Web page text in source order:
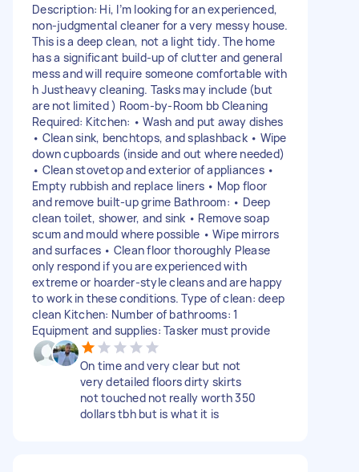
Description: Hi, I’m looking for an experienced,
non-judgmental cleaner for a very messy house.
This is a deep clean, not a light tidy. The home
has a significant build-up of clutter and general
mess and will require someone comfortable with
h Justheavy cleaning. Tasks may include (but
are not limited ) Room-by-Room bb Cleaning
Required: Kitchen: • Wash and put away dishes
• Clean sink, benchtops, and splashback • Wipe
down cupboards (inside and out where needed)
• Clean stovetop and exterior of appliances •
Empty rubbish and replace liners • Mop floor
and remove built-up grime Bathroom: • Deep
clean toilet, shower, and sink • Remove soap
scum and mould where possible • Wipe mirrors
and surfaces • Clean floor thoroughly Please
only respond if you are experienced with
extreme or hoarder-style cleans and are happy
to work in these conditions. Type of clean: deep
clean Kitchen: Number of bathrooms: 1
Equipment and supplies: Tasker must provide
On time and very clear but not
very detailed floors dirty skirts
not touched not really worth 350
dollars tbh but is what it is